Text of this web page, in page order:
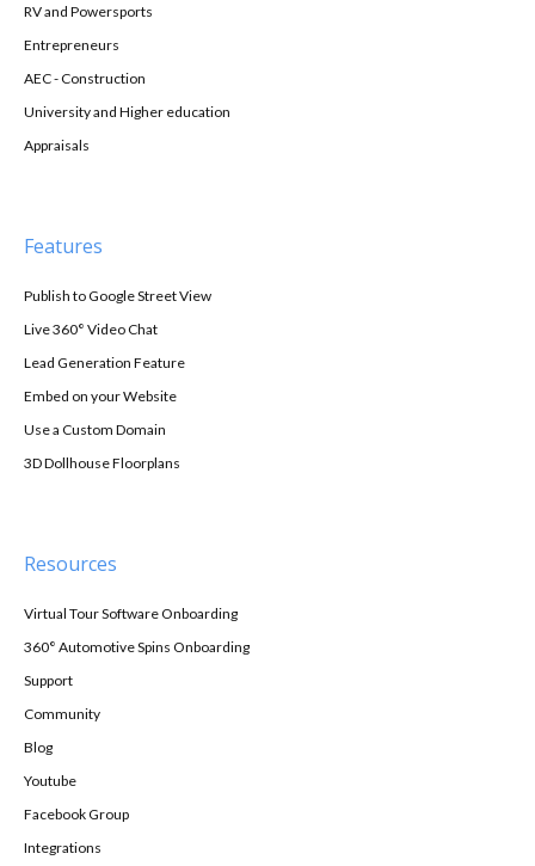
RV and Powersports
Entrepreneurs
AEC - Construction
University and Higher education
Appraisals
Features
Publish to Google Street View
Live 360° Video Chat
Lead Generation Feature
Embed on your Website
Use a Custom Domain
3D Dollhouse Floorplans
Resources
Virtual Tour Software Onboarding
360° Automotive Spins Onboarding
Support
Community
Blog
Youtube
Facebook Group
Integrations